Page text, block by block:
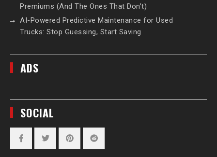
Premiums (And The Ones That Don’t)
AI-Powered Predictive Maintenance for Used
Trucks: Stop Guessing, Start Saving
ADS
SOCIAL